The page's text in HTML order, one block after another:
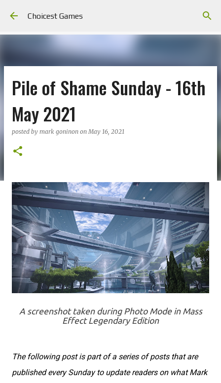
Choicest Games
Pile of Shame Sunday - 16th
May 2021
posted by mark goninon onMay 16, 2021
A screenshot taken during Photo Mode in Mass
Effect Legendary Edition
The following post is part of a series of posts that are
published every Sunday to update readers on what Mark